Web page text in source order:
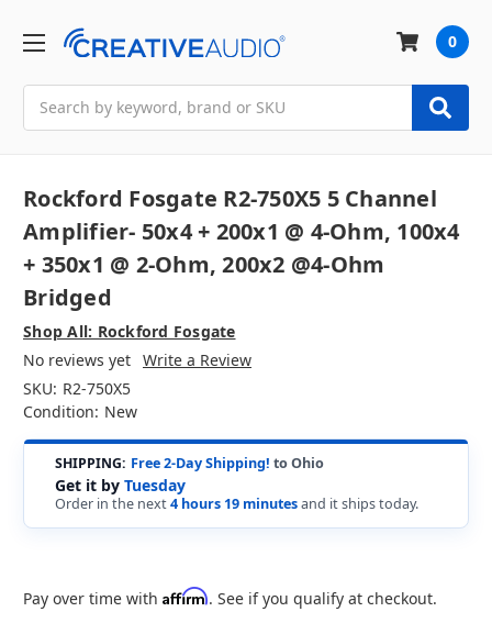
0
Rockford Fosgate R2-750X5 5 Channel
Amplifier- 50x4 + 200x1 @ 4-Ohm, 100x4
+ 350x1 @ 2-Ohm, 200x2 @4-Ohm
Bridged
Shop All: Rockford Fosgate
No reviews yet Write a Review
SKU: R2-750X5
Condition: New
SHIPPING: Free 2-Day Shipping! to Ohio
Get it by Tuesday
Order in the next4 hours 19 minutesand it ships today.
Pay over time with Affirm. See if you qualify at checkout.